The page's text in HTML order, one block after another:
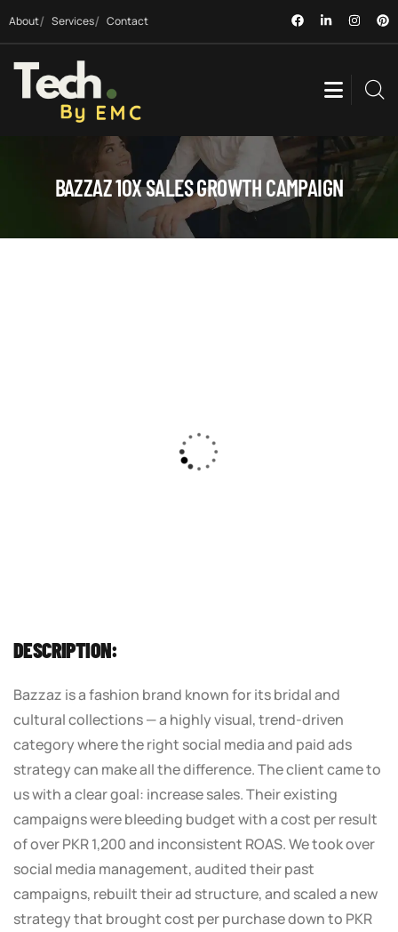
About Services Contact
BAZZAZ 10X SALES GROWTH CAMPAIGN
DESCRIPTION:
Bazzaz is a fashion brand known for its bridal and
cultural collections — a highly visual, trend-driven
category where the right social media and paid ads
strategy can make all the difference. The client came to
us with a clear goal: increase sales. Their existing
campaigns were bleeding budget with a cost per result
of over PKR 1,200 and inconsistent ROAS. We took over
social media management, audited their past
campaigns, rebuilt their ad structure, and scaled a new
strategy that brought cost per purchase down to PKR